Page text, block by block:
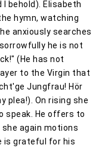
behold). Elisabeth
hymn, watching
anxiously searches
he is not
(He has not
to the Virgin that
Jungfrau! Hör
plea!). On rising she
speak. He offers to
again motions
is grateful for his